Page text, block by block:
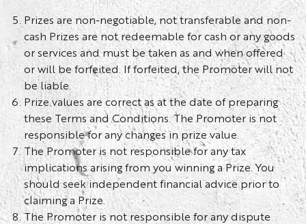
Prizes are non-negotiable, not transferable and non-
cash Prizes are not redeemable for cash or any goods
or services and must be taken as and when offered
or will be forfeited. If forfeited, the Promoter will not
be liable.
Prize values are correct as at the date of preparing
these Terms and Conditions. The Promoter is not
responsible for any changes in prize value.
The Promoter is not responsible for any tax
implications arising from you winning a Prize. You
should seek independent financial advice prior to
claiming a Prize.
The Promoter is not responsible for any dispute